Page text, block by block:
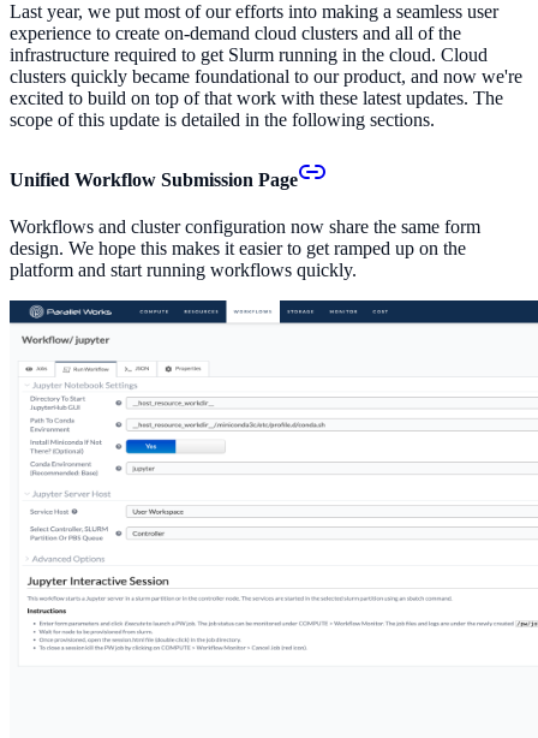
Last year, we put most of our efforts into making a seamless user
experience to create on-demand cloud clusters and all of the
infrastructure required to get Slurm running in the cloud. Cloud
clusters quickly became foundational to our product, and now we're
excited to build on top of that work with these latest updates. The
scope of this update is detailed in the following sections.
Unified Workflow Submission Page
Workflows and cluster configuration now share the same form
design. We hope this makes it easier to get ramped up on the
platform and start running workflows quickly.